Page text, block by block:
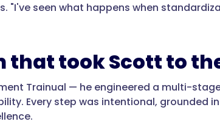
"I've seen what happens when
that took Scott to
Trainual — he engineered a multi-
Every step was intentional, grounded